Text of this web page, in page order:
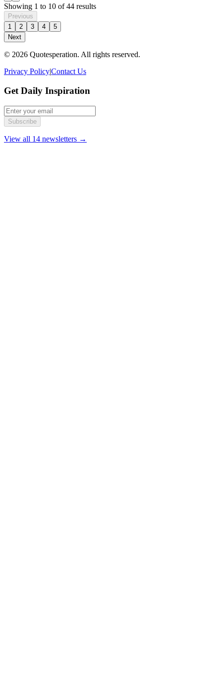
Showing 1 to 10 of44 results
Previous
1
2 3 4
5
Next
© 2026 Quotesperation. All rights reserved.
Privacy Policy|Contact Us
Get Daily Inspiration
Subscribe
View all 14 newsletters →